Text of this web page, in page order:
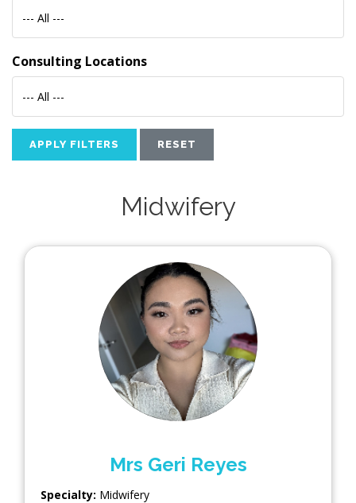
--- All ---
Consulting Locations
--- All ---
APPLY FILTERS RESET
Midwifery
Mrs Geri Reyes
Specialty: Midwifery